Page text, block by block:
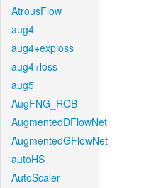
AtrousFlow
aug4
aug4+exploss
aug4+loss
aug5
AugFNG_ROB
AugmentedDFlowNet
AugmentedGFlowNet
autoHS
AutoScaler